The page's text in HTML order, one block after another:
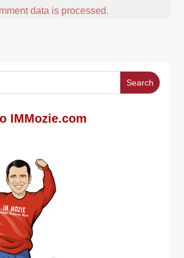
data is processed.
IMMozie.com